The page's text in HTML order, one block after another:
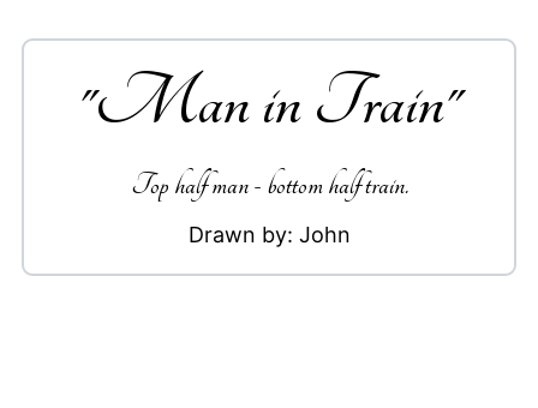
"Man in Train"
Top half man - bottom half train.
Drawn by: John